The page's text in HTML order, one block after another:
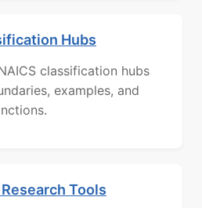
Hubs
classification hubs
examples, and
Tools